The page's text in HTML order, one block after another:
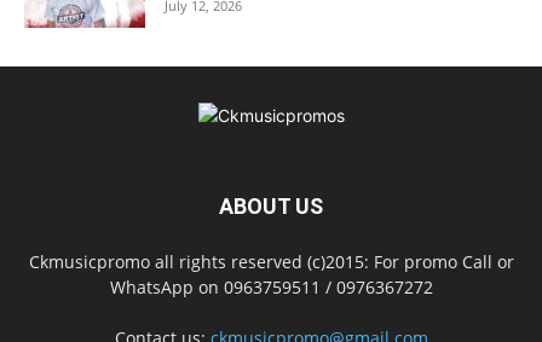
July 12, 2026
ABOUT US
Ckmusicpromo all rights reserved (c)2015: For promo Call or
WhatsApp on 0963759511 / 0976367272